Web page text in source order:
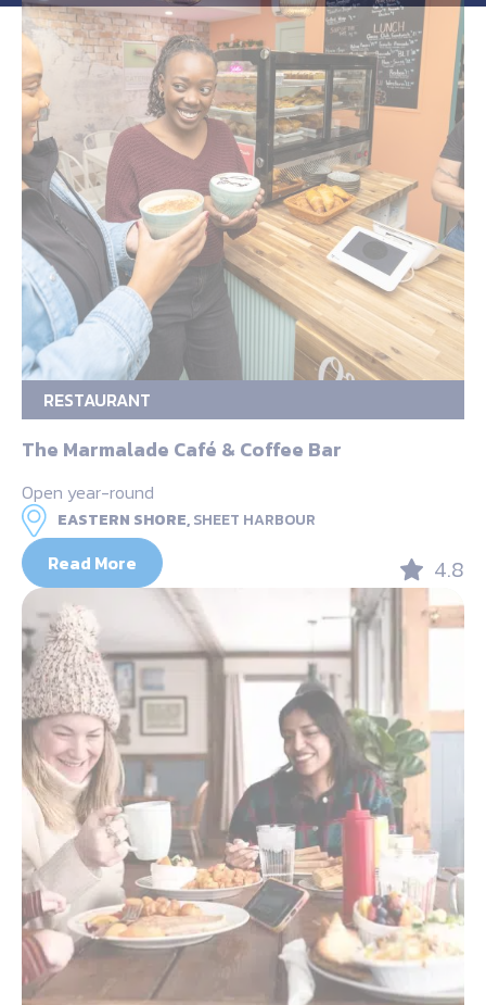
RESTAURANT
The Marmalade Café & Coffee Bar
Open year-round
EASTERN SHORE,SHEET HARBOUR
Read More 4.8